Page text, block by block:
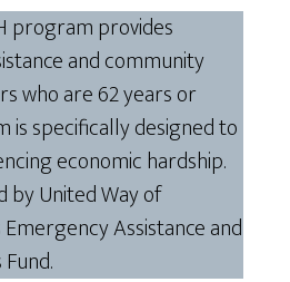
program provides
and community
who are 62 years or
is specifically designed to
economic hardship.
by United Way of
Emergency Assistance and